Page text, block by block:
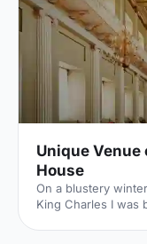
Unique
House
On a blustery
King Charles I was